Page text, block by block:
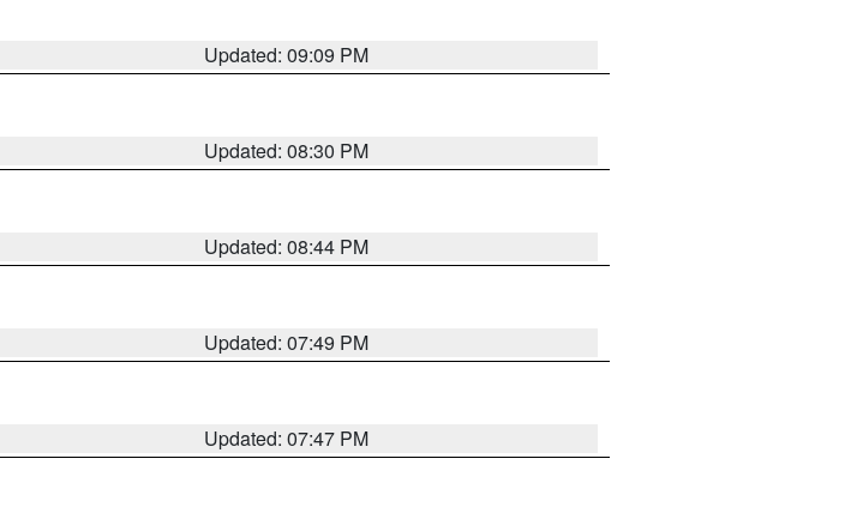
Updated: 09:09 PM
Updated: 08:30 PM
Updated: 08:44 PM
Updated: 07:49 PM
Updated: 07:47 PM